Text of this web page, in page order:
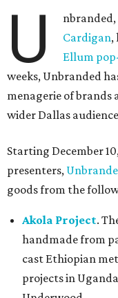
U
Cardigan,
Ellum
weeks, Unbranded
menagerie of brands
wider Dallas
Starting December
presenters,
goods from the
Akola Project.
handmade from
cast Ethiopian
projects in